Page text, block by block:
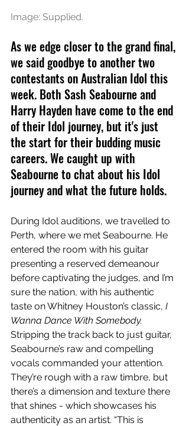
Image: Supplied.
As we edge closer to the grand final,
we said goodbye to another two
contestants on Australian Idol this
week. Both Sash Seabourne and
Harry Hayden have come to the end
of their Idol journey, but it's just
the start for their budding music
careers. We caught up with
Seabourne to chat about his Idol
journey and what the future holds.
During Idol auditions, we travelled to
Perth, where we met Seabourne. He
entered the room with his guitar
presenting a reserved demeanour
before captivating the judges, and I’m
sure the nation, with his authentic
taste on Whitney Houston’s classic, I
Wanna Dance With Somebody.
Stripping the track back to just guitar,
Seabourne’s raw and compelling
vocals commanded your attention.
They’re rough with a raw timbre, but
there’s a dimension and texture there
that shines - which showcases his
authenticity as an artist. “This is